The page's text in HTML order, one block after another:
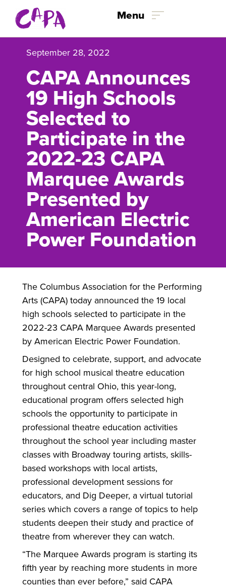
Skip to content
Menu
September 28, 2022
CAPA Announces
19 High Schools
Selected to
Participate in the
2022-23 CAPA
Marquee Awards
Presented by
American Electric
Power Foundation
The Columbus Association for the Performing
Arts (CAPA) today announced the 19 local
high schools selected to participate in the
2022-23 CAPA Marquee Awards presented
by American Electric Power Foundation.
Designed to celebrate, support, and advocate
for high school musical theatre education
throughout central Ohio, this year-long,
educational program offers selected high
schools the opportunity to participate in
professional theatre education activities
throughout the school year including master
classes with Broadway touring artists, skills-
based workshops with local artists,
professional development sessions for
educators, and Dig Deeper, a virtual tutorial
series which covers a range of topics to help
students deepen their study and practice of
theatre from wherever they can watch.
“The Marquee Awards program is starting its
fifth year by reaching more students in more
counties than ever before,” said CAPA